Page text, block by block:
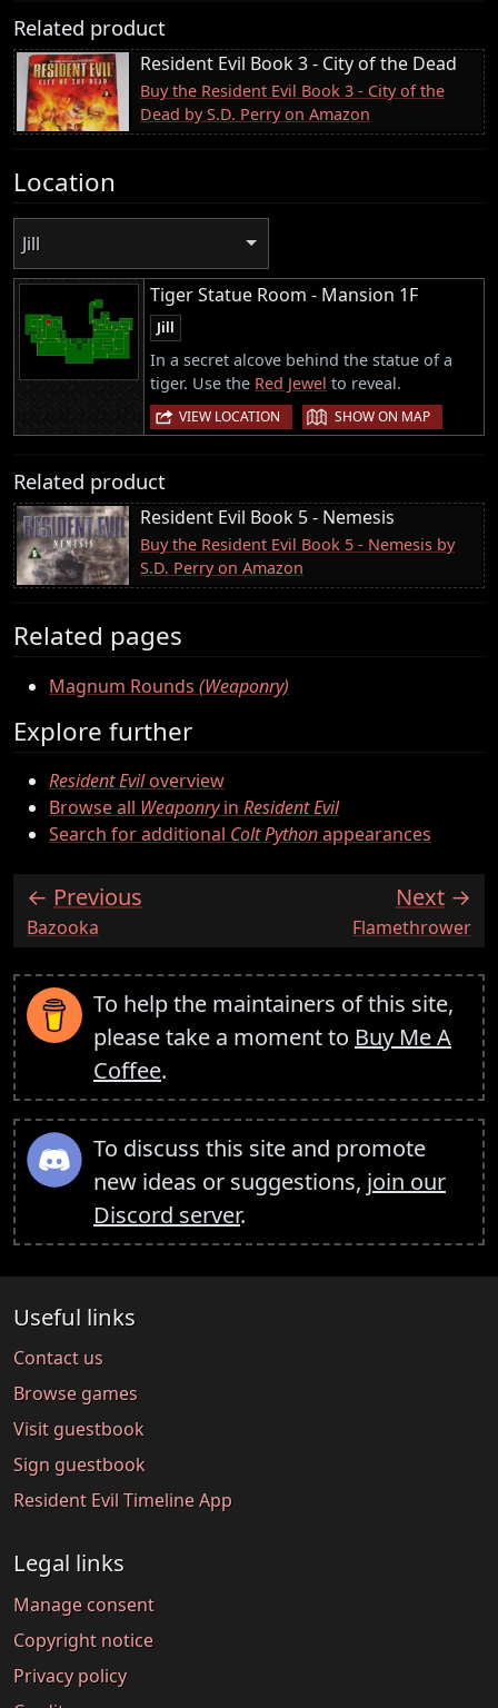
Related product
Resident Evil Book 3 - City of the Dead
Buy the Resident Evil Book 3 - City of the
Dead by S.D. Perry on Amazon
Location
Jill
Tiger Statue Room - Mansion 1F
Jill
In a secret alcove behind the statue of a
tiger. Use the Red Jewel to reveal.
VIEW LOCATION | SHOW ON MAP
Related product
Resident Evil Book 5 - Nemesis
Buy the Resident Evil Book 5 - Nemesis by
S.D. Perry on Amazon
Related pages
Magnum Rounds (Weaponry)
Explore further
Resident Eviloverview
Browse all Weaponryin Resident Evil
Search for additional Colt Pythonappearances
Previous
:Bazooka
Next
:Flamethrower
To help the maintainers of this site,
please take a moment to Buy Me A
Coffee.
To discuss this site and promote
new ideas or suggestions, join our
Discord server.
Useful links
Contact us
Browse games
Visit guestbook
Sign guestbook
Resident Evil Timeline App
Legal links
Manage consent
Copyright notice
Privacy policy